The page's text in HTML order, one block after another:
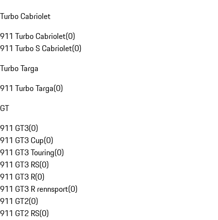
Turbo Cabriolet
911 Turbo Cabriolet(0)
911 Turbo S Cabriolet(0)
Turbo Targa
911 Turbo Targa(0)
GT
911 GT3(0)
911 GT3 Cup(0)
911 GT3 Touring(0)
911 GT3 RS(0)
911 GT3 R(0)
911 GT3 R rennsport(0)
911 GT2(0)
911 GT2 RS(0)